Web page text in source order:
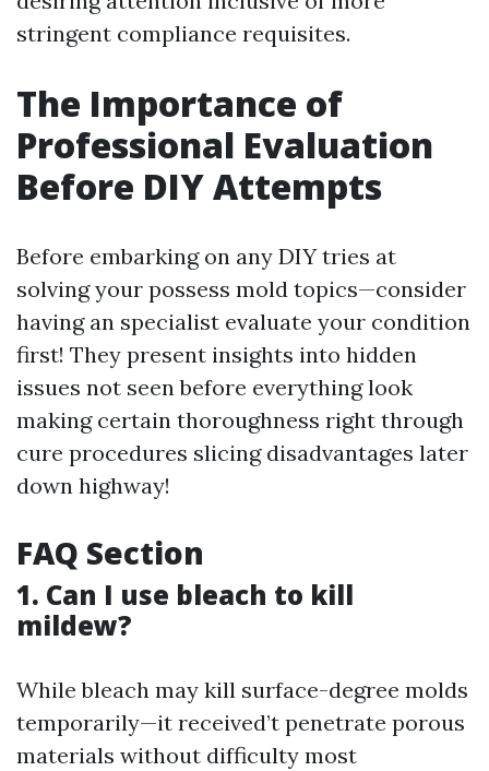
stringent compliance requisites.
The Importance of
Professional Evaluation
Before DIY Attempts
Before embarking on any DIY tries at
solving your possess mold topics—consider
having an specialist evaluate your condition
first! They present insights into hidden
issues not seen before everything look
making certain thoroughness right through
cure procedures slicing disadvantages later
down highway!
FAQ Section
1. Can I use bleach to kill
mildew?
While bleach may kill surface-degree molds
temporarily—it received’t penetrate porous
materials without difficulty most